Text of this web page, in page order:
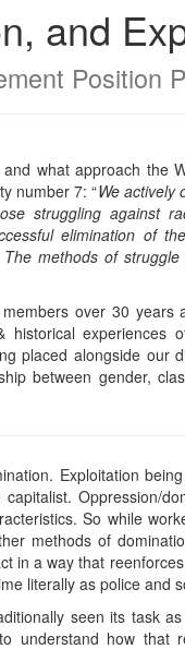
and
Position
what approach the
number 7: “We actively
struggling against
elimination of
methods of
over 30
placed alongside our
between gender,
Exploitation
Oppression/
So while
methods of
in a way that
literally as police and
seen its task
understand how that